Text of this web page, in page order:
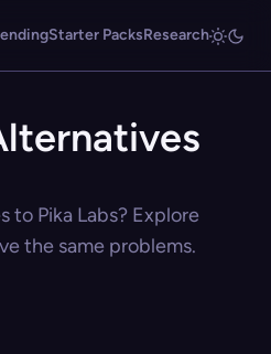
Starter PacksResearch
to Pika Labs? Explore
the same problems.